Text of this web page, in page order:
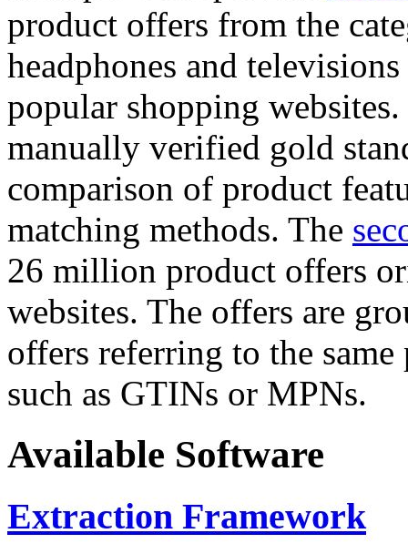
product offers from the
headphones and
popular shopping
manually verified gold
comparison of product
matching methods. The
26 million product offers
websites. The offers are
offers referring to the
such as GTINs or MPNs.
Available Software
Extraction Framework